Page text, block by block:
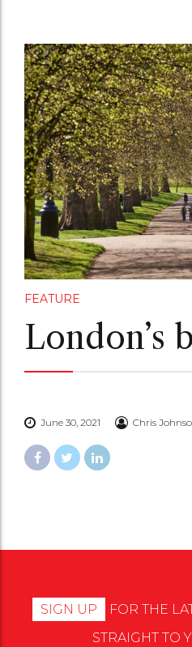
FEATURE
London’s
June 30, 2021 Chris
SIGN UP
FOR THE
STRAIGHT TO